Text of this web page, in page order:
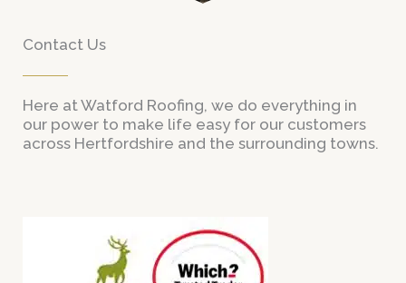
Contact Us
Here at Watford Roofing, we do everything in
our power to make life easy for our customers
across Hertfordshire and the surrounding towns.